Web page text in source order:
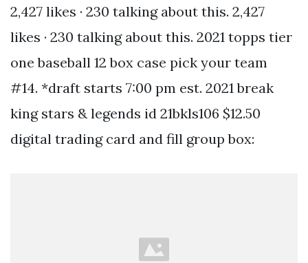
2,427 likes · 230 talking about this. 2,427
likes · 230 talking about this. 2021 topps tier
one baseball 12 box case pick your team
#14. *draft starts 7:00 pm est. 2021 break
king stars & legends id 21bkls106 $12.50
digital trading card and fill group box: